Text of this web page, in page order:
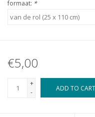
formaat: *
€5,00
+
-
ADD TO CART